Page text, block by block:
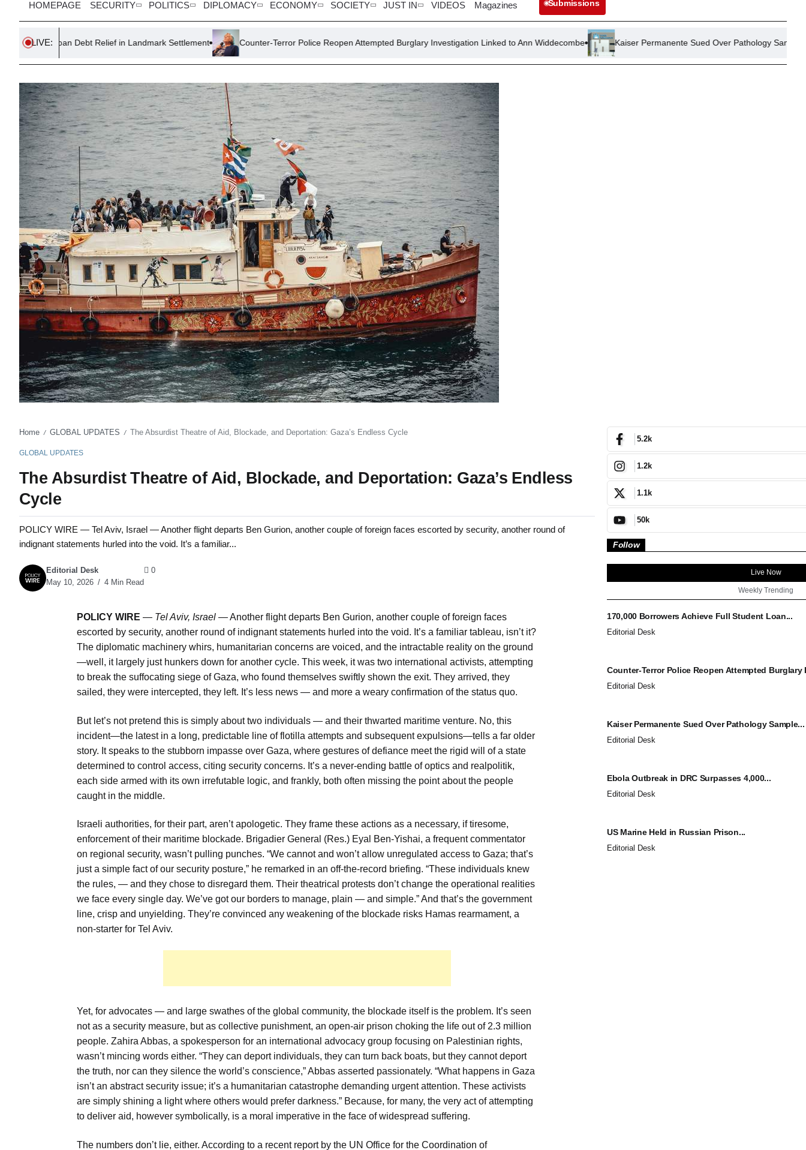
HOMEPAGE SECURITY POLITICS DIPLOMACY ECONOMY SOCIETY JUST IN VIDEOS Magazines Submissions
LIVE:
Debt Relief in Landmark Settlement Counter-Terror Police Reopen Attempted Burglary Investigation Linked to Ann Widdecombe Kaiser Permanente Sued Over Pathology Sample Mix-Up
Home / GLOBAL UPDATES / The Absurdist Theatre of Aid, Blockade, and Deportation: Gaza’s Endless Cycle
GLOBAL UPDATES
The Absurdist Theatre of Aid, Blockade, and Deportation: Gaza’s Endless
Cycle
POLICY WIRE — Tel Aviv, Israel — Another flight departs Ben Gurion, another couple of foreign faces escorted by security, another round of
indignant statements hurled into the void. It’s a familiar...
Editorial Desk
May 10, 2026
4 Min Read
0
POLICY WIRE — Tel Aviv, Israel —Another flight departs Ben Gurion, another couple of foreign faces
escorted by security, another round of indignant statements hurled into the void. It’s a familiar tableau, isn’t it?
The diplomatic machinery whirs, humanitarian concerns are voiced, and the intractable reality on the ground
—well, it largely just hunkers down for another cycle. This week, it was two international activists, attempting
to break the suffocating siege of Gaza, who found themselves swiftly shown the exit. They arrived, they
sailed, they were intercepted, they left. It’s less news — and more a weary confirmation of the status quo.
But let’s not pretend this is simply about two individuals — and their thwarted maritime venture. No, this
incident—the latest in a long, predictable line of flotilla attempts and subsequent expulsions—tells a far older
story. It speaks to the stubborn impasse over Gaza, where gestures of defiance meet the rigid will of a state
determined to control access, citing security concerns. It’s a never-ending battle of optics and realpolitik,
each side armed with its own irrefutable logic, and frankly, both often missing the point about the people
caught in the middle.
Israeli authorities, for their part, aren’t apologetic. They frame these actions as a necessary, if tiresome,
enforcement of their maritime blockade. Brigadier General (Res.) Eyal Ben-Yishai, a frequent commentator
on regional security, wasn’t pulling punches. “We cannot and won’t allow unregulated access to Gaza; that’s
just a simple fact of our security posture,” he remarked in an off-the-record briefing. “These individuals knew
the rules, — and they chose to disregard them. Their theatrical protests don’t change the operational realities
we face every single day. We’ve got our borders to manage, plain — and simple.” And that’s the government
line, crisp and unyielding. They’re convinced any weakening of the blockade risks Hamas rearmament, a
non-starter for Tel Aviv.
Yet, for advocates — and large swathes of the global community, the blockade itself is the problem. It’s seen
not as a security measure, but as collective punishment, an open-air prison choking the life out of 2.3 million
people. Zahira Abbas, a spokesperson for an international advocacy group focusing on Palestinian rights,
wasn’t mincing words either. “They can deport individuals, they can turn back boats, but they cannot deport
the truth, nor can they silence the world’s conscience,” Abbas asserted passionately. “What happens in Gaza
isn’t an abstract security issue; it’s a humanitarian catastrophe demanding urgent attention. These activists
are simply shining a light where others would prefer darkness.” Because, for many, the very act of attempting
to deliver aid, however symbolically, is a moral imperative in the face of widespread suffering.
The numbers don’t lie, either. According to a recent report by the UN Office for the Coordination of
5.2k
1.2k
1.1k
50k
Follow
Live Now
Weekly Trending
170,000 Borrowers Achieve Full Student Loan...
Editorial Desk
Counter-Terror Police Reopen Attempted
Editorial Desk
Kaiser Permanente Sued Over Pathology Sample...
Editorial Desk
Ebola Outbreak in DRC Surpasses 4,000...
Editorial Desk
US Marine Held in Russian Prison...
Editorial Desk